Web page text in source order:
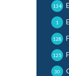
134
1
128
125
30